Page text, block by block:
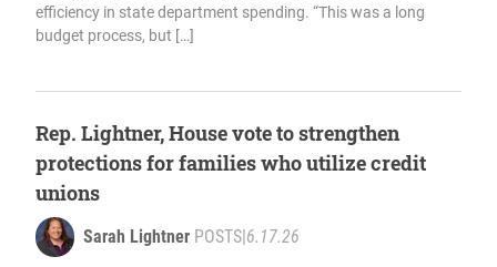
efficiency in state department spending. “This was a long
budget process, but […]
Rep. Lightner, House vote to strengthen
protections for families who utilize credit
unions
Sarah Lightner POSTS 6.17.26